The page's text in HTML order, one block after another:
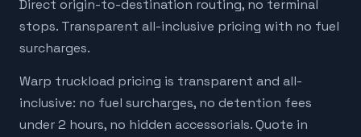
Direct origin-to-destination routing, no terminal
stops. Transparent all-inclusive pricing with no fuel
surcharges.
Warp truckload pricing is transparent and all-
inclusive: no fuel surcharges, no detention fees
under 2 hours, no hidden accessorials. Quote in